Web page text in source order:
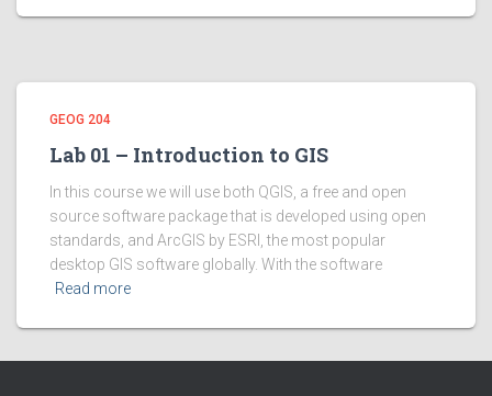
GEOG 204
Lab 01 – Introduction to GIS
In this course we will use both QGIS, a free and open
source software package that is developed using open
standards, and ArcGIS by ESRI, the most popular
desktop GIS software globally. With the software
Read more